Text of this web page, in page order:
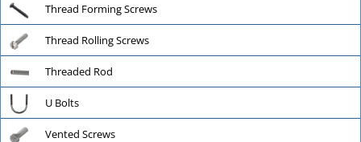
Thread Forming Screws
Thread Rolling Screws
Threaded Rod
U Bolts
Vented Screws